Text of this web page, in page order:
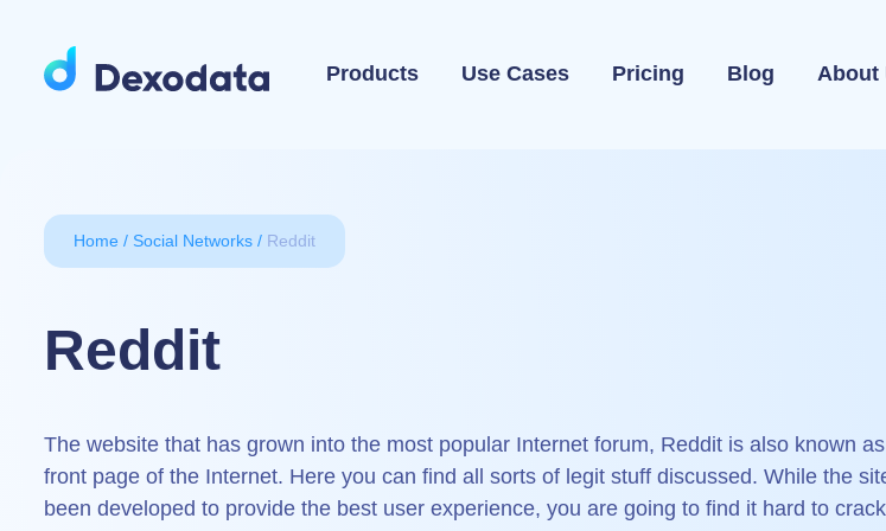
Products Use Cases Pricing Blog About
Home Social Networks Reddit
Reddit
The website that has grown into the most popular Internet forum, Reddit is also known
front page of the Internet. Here you can find all sorts of legit stuff discussed. While the
been developed to provide the best user experience, you are going to find it hard to